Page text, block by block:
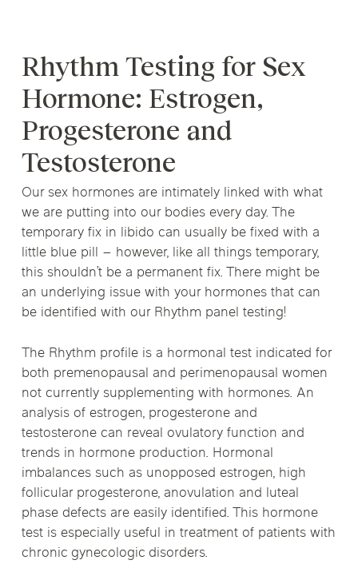
Rhythm Testing for Sex
Hormone: Estrogen,
Progesterone and
Testosterone
Our sex hormones are intimately linked with what
we are putting into our bodies every day. The
temporary fix in libido can usually be fixed with a
little blue pill – however, like all things temporary,
this shouldn’t be a permanent fix. There might be
an underlying issue with your hormones that can
be identified with our Rhythm panel testing!
The Rhythm profile is a hormonal test indicated for
both premenopausal and perimenopausal women
not currently supplementing with hormones. An
analysis of estrogen, progesterone and
testosterone can reveal ovulatory function and
trends in hormone production. Hormonal
imbalances such as unopposed estrogen, high
follicular progesterone, anovulation and luteal
phase defects are easily identified. This hormone
test is especially useful in treatment of patients with
chronic gynecologic disorders.